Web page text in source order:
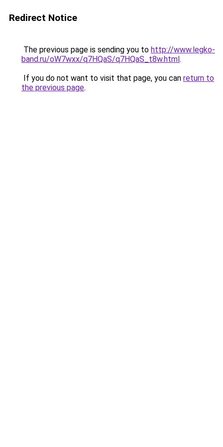
Redirect Notice
The previous page is sending you to http://www.legko-
band.ru/oW7wxx/q7HQaS/q7HQaS_t8w.html.
If you do not want to visit that page, you can return to
the previous page.